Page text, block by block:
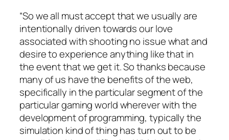
“So we all must accept that we usually are
intentionally driven towards our love
associated with shooting no issue what and
desire to experience anything like that in
the event that we get it. So thanks because
many of us have the benefits of the web,
specifically in the particular segment of the
particular gaming world wherever with the
development of programming, typically the
simulation kind of thing has turn out to be